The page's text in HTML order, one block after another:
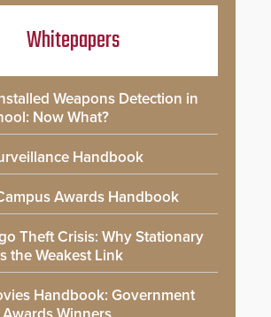
Whitepapers
Weapons Detection in
Now What?
Handbook
Awards Handbook
Theft Crisis: Why Stationary
the Weakest Link
Handbook: Government